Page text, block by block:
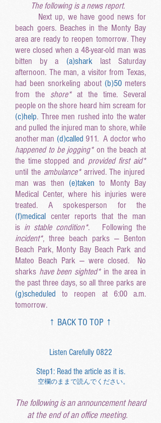
The following is a news report.
Next up, we have good news for
beach goers. Beaches in the Monty Bay
area are ready to reopen tomorrow. They
were closed when a 48-year-old man was
bitten by a (a)sharklast Saturday
afternoon. The man, a visitor from Texas,
had been snorkeling about (b)50meters
from the shore*at the time. Several
people on the shore heard him scream for
(c)help. Three men rushed into the water
and pulled the injured man to shore, while
another man (d)called 911. A doctor who
happened to be jogging*on the beach at
the time stopped and provided first aid*
until the ambulance*arrived. The injured
man was then (e)taken to Monty Bay
Medical Center, where his injuries were
treated. A spokesperson for the
(f)medical center reports that the man
is in stable condition*. Following the
incident*, three beach parks — Benton
Beach Park, Monty Bay Beach Park and
Mateo Beach Park — were closed. No
sharks have been sighted*in the area in
the past three days, so all three parks are
(g)scheduled to reopen at 6:00 a.m.
tomorrow.
↑ BACK TO TOP ↑
Listen Carefully 0822
Step1: Read the article as it is.
空欄のままで読んでください。
The following is an announcement heard
at the end of an office meeting.